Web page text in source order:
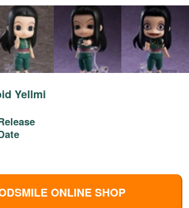
Yellmi
ONLINE SHOP